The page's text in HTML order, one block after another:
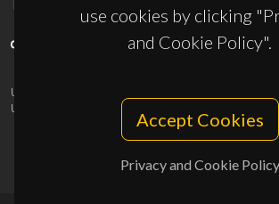
use cookies by clicking
and Cookie Policy".
Accept Cookies
Privacy and Cookie Policy
UID/PRR/50011/2025
UID/PRR2/50011/2025
10.54499/UID/PRR2/